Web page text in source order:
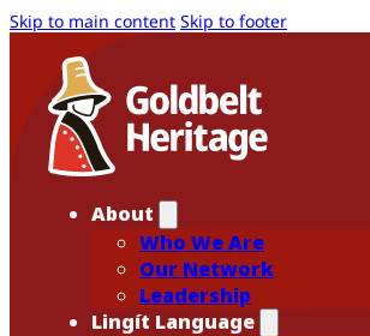
Skip to main content Skip to footer
About
Who We Are
Our Network
Leadership
Lingít Language